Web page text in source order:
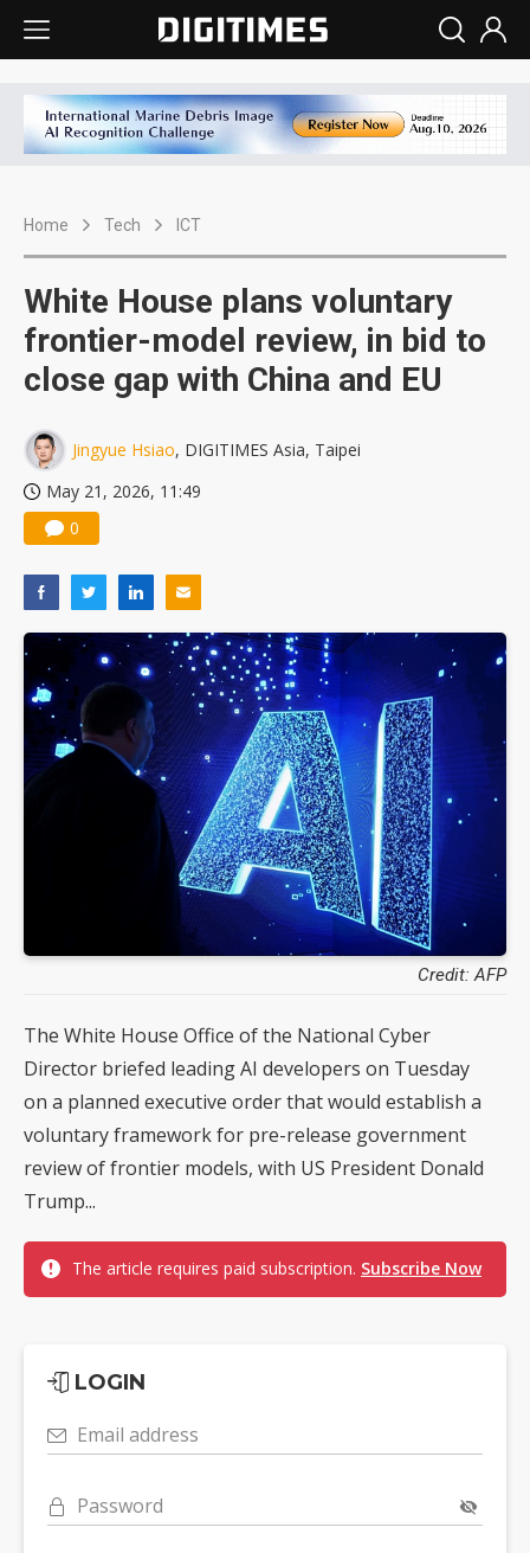
Home Tech ICT
White House plans voluntary
frontier-model review, in bid to
close gap with China and EU
Jingyue Hsiao, DIGITIMES Asia, Taipei
May 21, 2026, 11:49
0
Credit: AFP
The White House Office of the National Cyber
Director briefed leading AI developers on Tuesday
on a planned executive order that would establish a
voluntary framework for pre-release government
review of frontier models, with US President Donald
Trump...
The article requires paid subscription. Subscribe Now
LOGIN
Email address
Password